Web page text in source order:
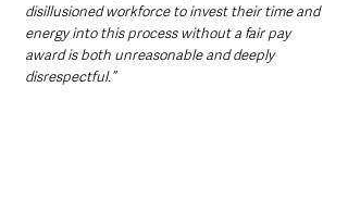
disillusioned workforce to invest their time and
energy into this process without a fair pay
award is both unreasonable and deeply
disrespectful.”